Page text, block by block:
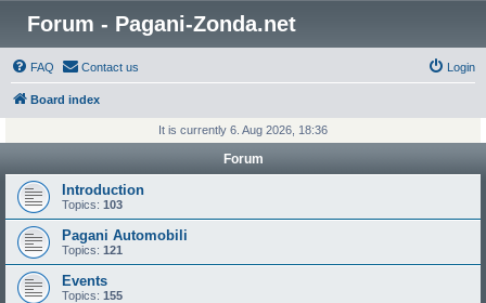
Forum - Pagani-Zonda.net
FAQ Contact us Login
Board index
It is currently 6. Aug 2026, 18:36
Forum
Introduction
Topics: 103
Pagani Automobili
Topics: 121
Events
Topics: 155